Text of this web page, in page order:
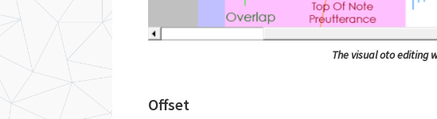
The visual oto editing
Offset